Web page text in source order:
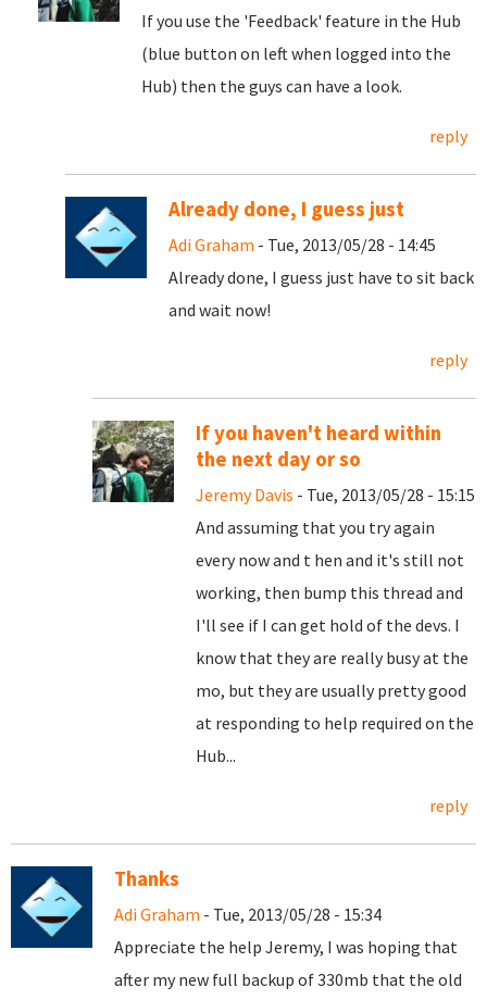
If you use the 'Feedback' feature in the Hub
(blue button on left when logged into the
Hub) then the guys can have a look.
reply
Already done, I guess just
Adi Graham - Tue, 2013/05/28 - 14:45
Already done, I guess just have to sit back
and wait now!
reply
If you haven't heard within
the next day or so
Jeremy Davis - Tue, 2013/05/28 - 15:15
And assuming that you try again
every now and t hen and it's still not
working, then bump this thread and
I'll see if I can get hold of the devs. I
know that they are really busy at the
mo, but they are usually pretty good
at responding to help required on the
Hub...
reply
Thanks
Adi Graham - Tue, 2013/05/28 - 15:34
Appreciate the help Jeremy, I was hoping that
after my new full backup of 330mb that the old